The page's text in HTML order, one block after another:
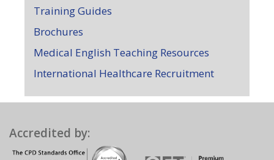
Training Guides
Brochures
Medical English Teaching Resources
International Healthcare Recruitment
Accredited by: